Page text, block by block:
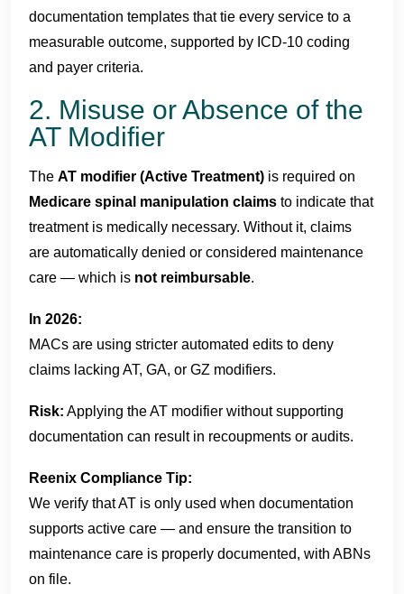
documentation templates that tie every service to a
measurable outcome, supported by ICD-10 coding
and payer criteria.
2. Misuse or Absence of the
AT Modifier
The AT modifier (Active Treatment) is required on
Medicare spinal manipulation claims to indicate that
treatment is medically necessary. Without it, claims
are automatically denied or considered maintenance
care — which is not reimbursable.
In 2026:
MACs are using stricter automated edits to deny
claims lacking AT, GA, or GZ modifiers.
Risk: Applying the AT modifier without supporting
documentation can result in recoupments or audits.
Reenix Compliance Tip:
We verify that AT is only used when documentation
supports active care — and ensure the transition to
maintenance care is properly documented, with ABNs
on file.